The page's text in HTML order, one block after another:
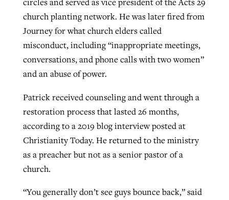
church planting network. He was later fired from
Journey for what church elders called
misconduct, including “inappropriate meetings,
conversations, and phone calls with two women”
and an abuse of power.
Patrick received counseling and went through a
restoration process that lasted 26 months,
according to a 2019 blog interview posted at
Christianity Today. He returned to the ministry
as a preacher but not as a senior pastor of a
church.
“You generally don’t see guys bounce back,” said